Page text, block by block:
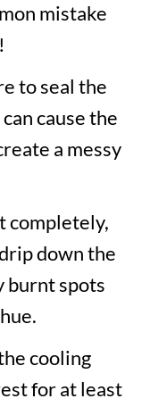
mistake
to seal the
cause the
a messy
completely,
down the
burnt spots
cooling
for at least